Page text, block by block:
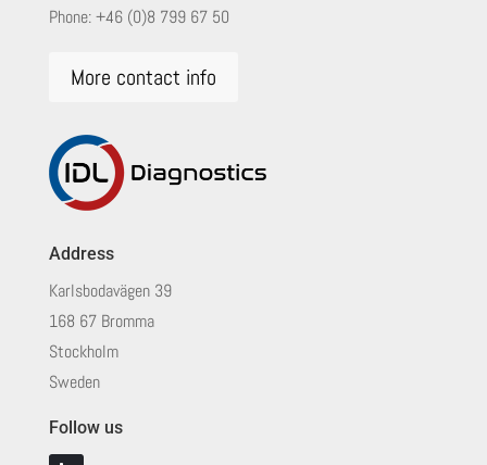
Phone:+46 (0)8 799 67 50
More contact info
Address
Karlsbodavägen 39
168 67 Bromma
Stockholm
Sweden
Follow us